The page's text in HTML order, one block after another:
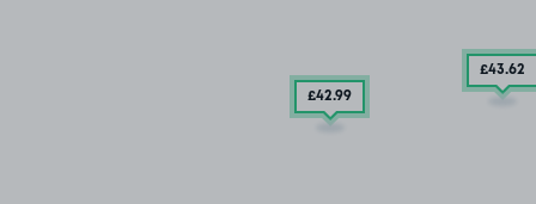
£43.62
£42.99